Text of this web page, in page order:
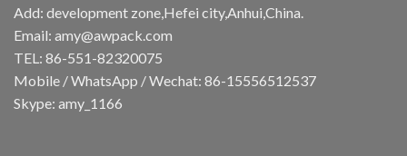
Add: development zone,Hefei city,Anhui,China.
Email: amy@awpack.com
TEL: 86-551-82320075
Mobile / WhatsApp / Wechat: 86-15556512537
Skype: amy_1166